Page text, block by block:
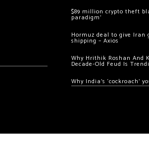
$89 million crypto theft
paradigm’
Hormuz deal to give Iran
shipping – Axios
Why Hrithik Roshan And
Decade-Old Feud Is
Why India’s ‘cockroach’